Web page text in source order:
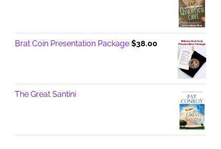
Brat Coin Presentation Package $38.00
The Great Santini